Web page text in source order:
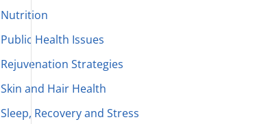
Nutrition
Public Health Issues
Rejuvenation Strategies
Skin and Hair Health
Sleep, Recovery and Stress